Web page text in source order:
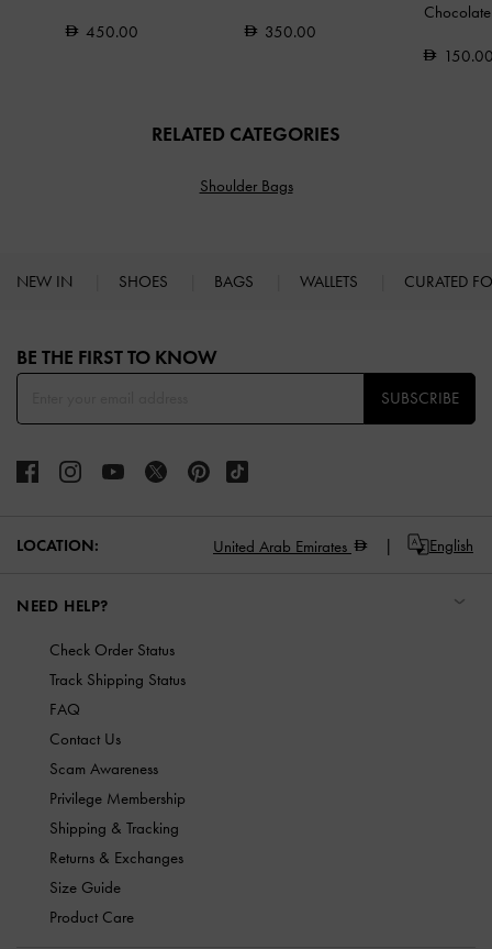
450.00 350.00
Chocolate
RELATED CATEGORIES
Shoulder Bags
NEW IN SHOES BAGS WALLETS CURATED
BE THE FIRST TO KNOW​
SUBSCRIBE
LOCATION: United Arab Emirates English
NEED HELP?
Check Order Status
Track Shipping Status
FAQ
Contact Us
Scam Awareness
Privilege Membership
Shipping & Tracking
Returns & Exchanges
Size Guide
Product Care